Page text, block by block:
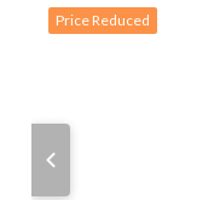
Sale
Price Reduced